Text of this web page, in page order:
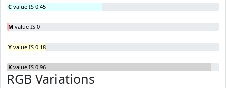
C value IS 0.45
M value IS 0
Y value IS 0.18
K value IS 0.96
RGB Variations